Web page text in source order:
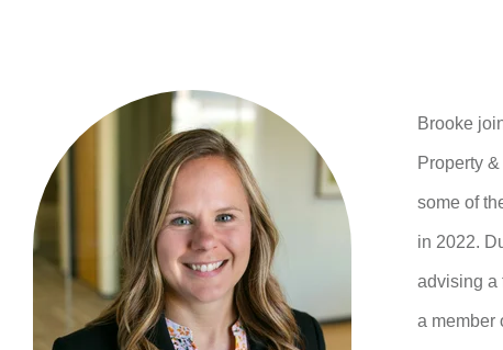
Brooke
Property
some of
in 2022.
advising a
a member